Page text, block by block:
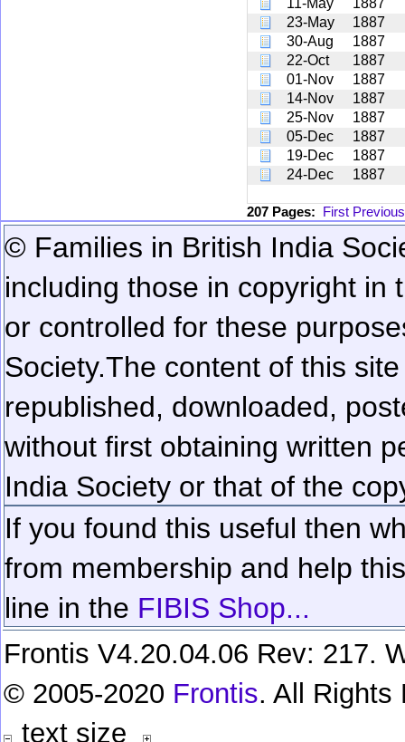
11-May
1887
23-May
1887
30-Aug
1887
22-Oct
1887
01-Nov
1887
14-Nov
1887
25-Nov
1887
05-Dec
1887
19-Dec
1887
24-Dec
1887
207 Pages: First Previous
© Families in British India
including those in copyright in
or controlled for these
Society.The content of this
republished, downloaded,
without first obtaining written
India Society or that of the
If you found this useful then
from membership and help
line in the FIBIS Shop...
Frontis V4.20.04.06 Rev: 217.
© 2005-2020 Frontis. All Rights
text size